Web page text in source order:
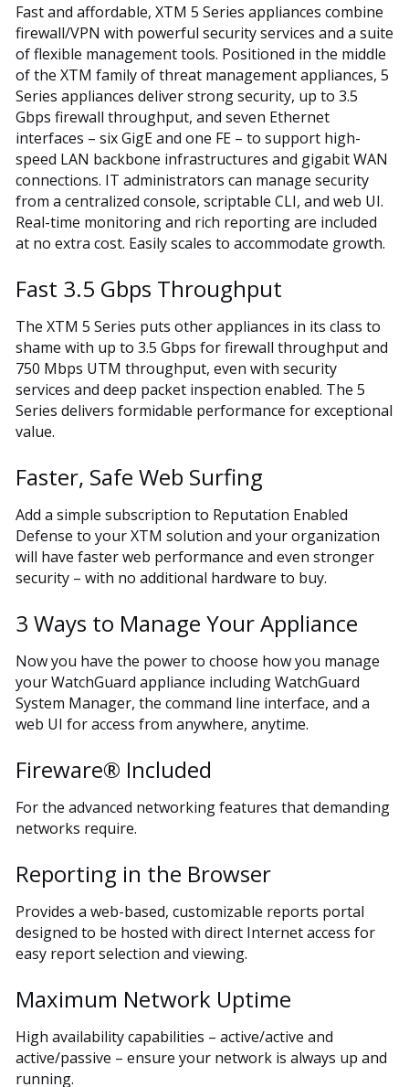
Fast and affordable, XTM 5 Series appliances combine
firewall/VPN with powerful security services and a suite
of flexible management tools. Positioned in the middle
of the XTM family of threat management appliances, 5
Series appliances deliver strong security, up to 3.5
Gbps firewall throughput, and seven Ethernet
interfaces – six GigE and one FE – to support high-
speed LAN backbone infrastructures and gigabit WAN
connections. IT administrators can manage security
from a centralized console, scriptable CLI, and web UI.
Real-time monitoring and rich reporting are included
at no extra cost. Easily scales to accommodate growth.
Fast 3.5 Gbps Throughput
The XTM 5 Series puts other appliances in its class to
shame with up to 3.5 Gbps for firewall throughput and
750 Mbps UTM throughput, even with security
services and deep packet inspection enabled. The 5
Series delivers formidable performance for exceptional
value.
Faster, Safe Web Surfing
Add a simple subscription to Reputation Enabled
Defense to your XTM solution and your organization
will have faster web performance and even stronger
security – with no additional hardware to buy.
3 Ways to Manage Your Appliance
Now you have the power to choose how you manage
your WatchGuard appliance including WatchGuard
System Manager, the command line interface, and a
web UI for access from anywhere, anytime.
Fireware® Included
For the advanced networking features that demanding
networks require.
Reporting in the Browser
Provides a web-based, customizable reports portal
designed to be hosted with direct Internet access for
easy report selection and viewing.
Maximum Network Uptime
High availability capabilities – active/active and
active/passive – ensure your network is always up and
running.